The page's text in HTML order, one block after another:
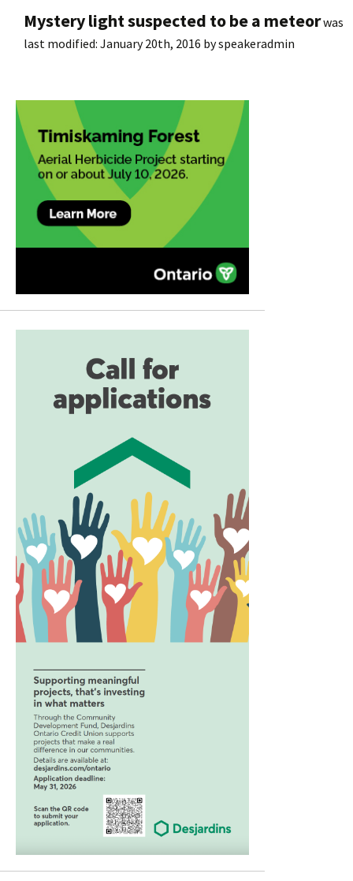
Mystery light suspected to be a meteorwas
last modified: January 20th, 2016 byspeakeradmin